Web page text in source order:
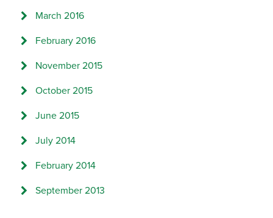
March 2016
February 2016
November 2015
October 2015
June 2015
July 2014
February 2014
September 2013